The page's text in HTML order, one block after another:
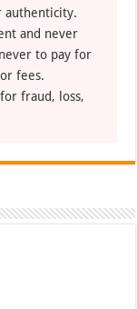
authenticity.
and never
to pay for
fees.
fraud, loss,